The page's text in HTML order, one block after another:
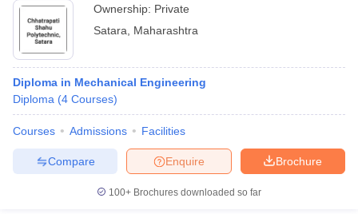
Ownership: Private
Satara
Maharashtra
Diploma in Mechanical Engineering
Diploma (4 Courses)
Courses Admissions Facilities
Brochure
Enquire
Compare
100+ Brochures downloaded so far